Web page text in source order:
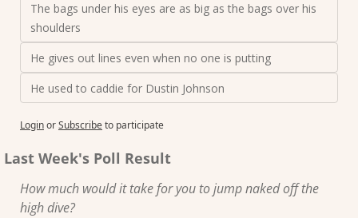
The bags under his eyes are as big as the bags over his
shoulders
He gives out lines even when no one is putting
He used to caddie for Dustin Johnson
LoginorSubscribeto participate
Last Week's Poll Result
How much would it take for you to jump naked off the
high dive?